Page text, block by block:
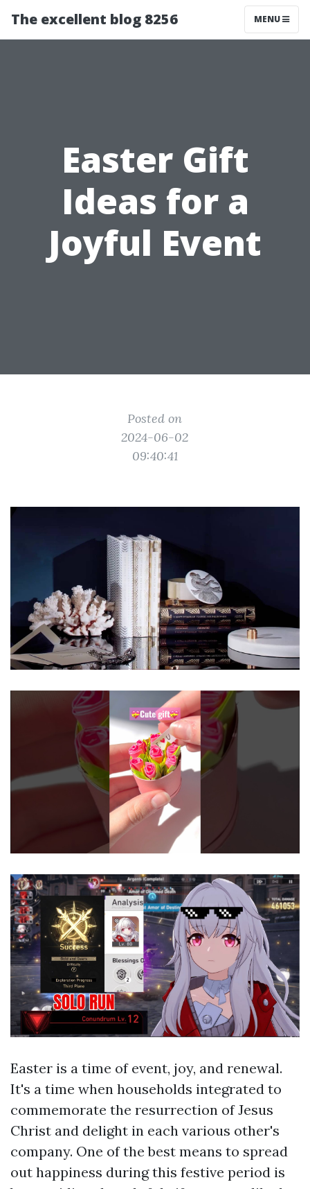
The excellent blog 8256 MENU
Easter Gift
Ideas for a
Joyful Event
Posted on
2024-06-02
09:40:41
Easter is a time of event, joy, and renewal.
It's a time when households integrated to
commemorate the resurrection of Jesus
Christ and delight in each various other's
company. One of the best means to spread
out happiness during this festive period is